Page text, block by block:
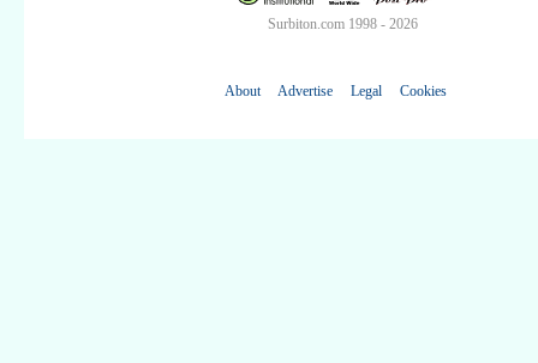
Surbiton.com 1998 - 2026
About Advertise Legal Cookies